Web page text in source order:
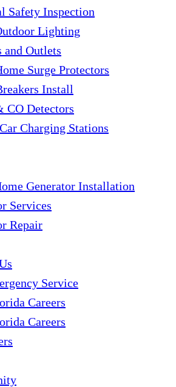
Safety Inspection
Lighting
and Outlets
Surge Protectors
Install
CO Detectors
Charging Stations
Generator Installation
Services
Repair
Service
Careers
Careers